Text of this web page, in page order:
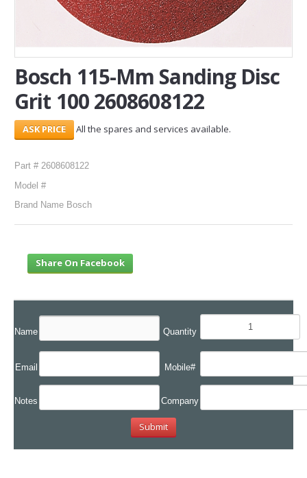
Search Here
Bosch 115-Mm Sanding Disc
Grit 100 2608608122
All the spares and services available.
Part # 2608608122
Model #
Brand Name Bosch
Share On Facebook
Name Quantity
Email Mobile#
Notes Company